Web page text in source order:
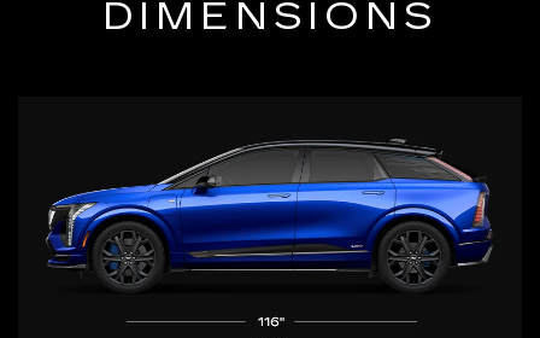
DIMENSIONS